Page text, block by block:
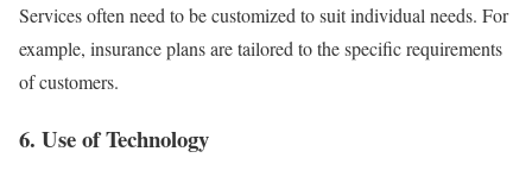
Services often need to be customized to suit individual needs. For
example, insurance plans are tailored to the specific requirements
of customers.
6. Use of Technology